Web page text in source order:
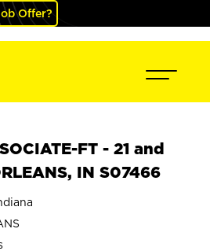
Offer?
FT - 21 and
IN S07466